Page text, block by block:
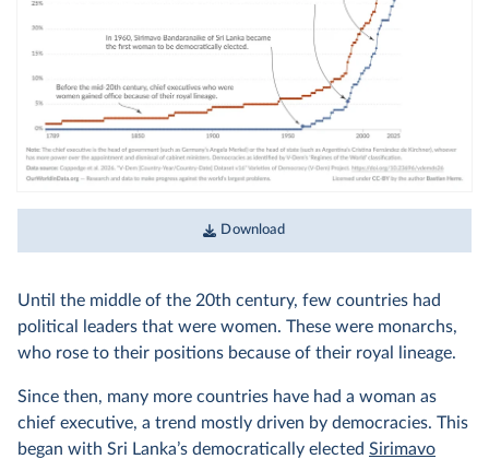
Download
Until the middle of the 20th century, few countries had
political leaders that were women. These were monarchs,
who rose to their positions because of their royal lineage.
Since then, many more countries have had a woman as
chief executive, a trend mostly driven by democracies. This
began with Sri Lanka’s democratically elected Sirimavo